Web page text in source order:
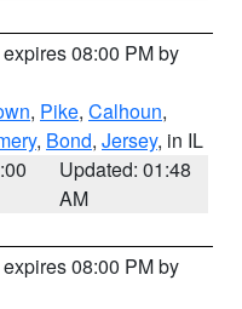
08:00 PM by
, Pike, Calhoun,
, Bond, Jersey, in IL
Updated: 01:48
AM
08:00 PM by